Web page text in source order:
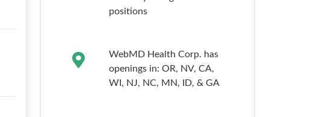
positions
WebMD Health Corp. has
openings in: OR, NV, CA,
WI, NJ, NC, MN, ID, & GA